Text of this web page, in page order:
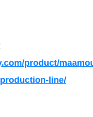
product/
line/